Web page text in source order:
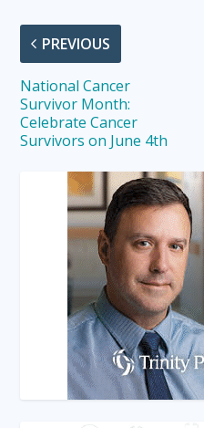
PREVIOUS
National Cancer
Survivor Month:
Celebrate Cancer
Survivors on June 4th